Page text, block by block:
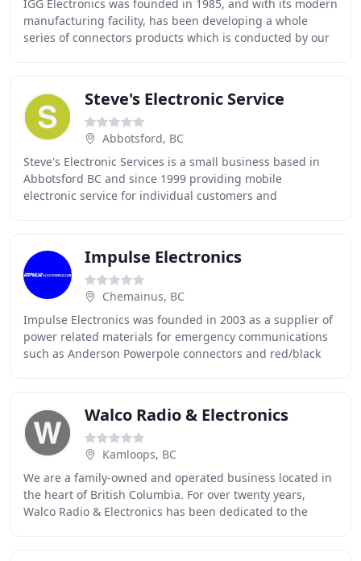
IGG Electronics was founded in 1985, and with its modern
manufacturing facility, has been developing a whole
series of connectors products which is conducted by our
Steve's Electronic Service
Abbotsford, BC
Steve's Electronic Services is a small business based in
Abbotsford BC and since 1999 providing mobile
electronic service for individual customers and
Impulse Electronics
Chemainus, BC
Impulse Electronics was founded in 2003 as a supplier of
power related materials for emergency communications
such as Anderson Powerpole connectors and red/black
Walco Radio & Electronics
Kamloops, BC
We are a family-owned and operated business located in
the heart of British Columbia. For over twenty years,
Walco Radio & Electronics has been dedicated to the